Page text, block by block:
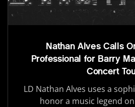
Nathan Alves Calls
Professional for Barry
Concert
LD Nathan Alves uses a
honor a music legend